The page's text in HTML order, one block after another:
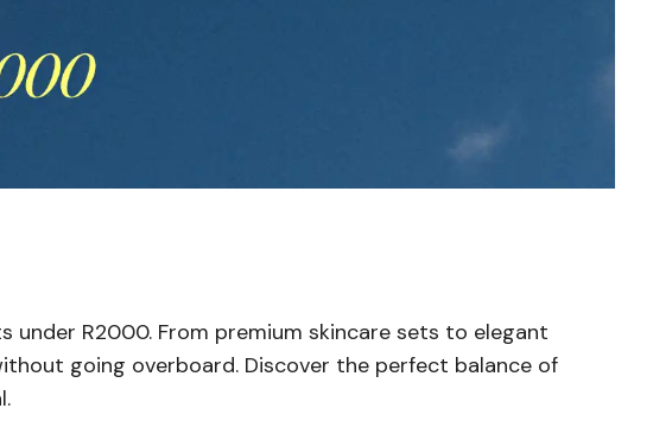
R2000. From premium skincare sets to elegant
going overboard. Discover the perfect balance of